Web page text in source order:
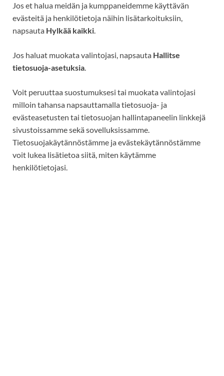
Jos et halua meidän ja kumppaneidemme käyttävän
evästeitä ja henkilötietoja näihin lisätarkoituksiin,
napsauta Hylkää kaikki.
Jos haluat muokata valintojasi, napsauta Hallitse
tietosuoja-asetuksia.
Voit peruuttaa suostumuksesi tai muokata valintojasi
milloin tahansa napsauttamalla tietosuoja- ja
evästeasetusten tai tietosuojan hallintapaneelin linkkejä
sivustoissamme sekä sovelluksissamme.
Tietosuojakäytännöstämme ja evästekäytännöstämme
voit lukea lisätietoa siitä, miten käytämme
henkilötietojasi.